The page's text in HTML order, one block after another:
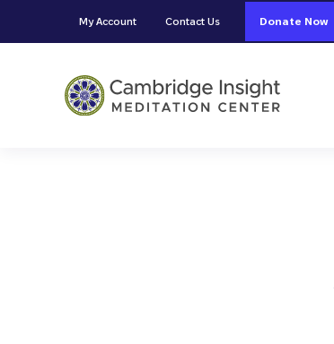
My Account Contact Us Donate Now